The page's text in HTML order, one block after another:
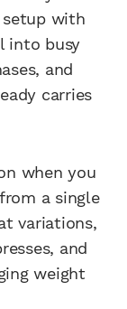
with
into busy
and
carries
when you
a single
variations,
and
weight